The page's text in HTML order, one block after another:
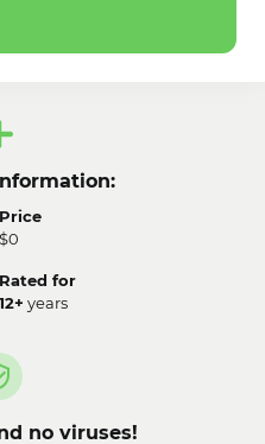
Price
$0
Rated for
12+ years
no viruses!